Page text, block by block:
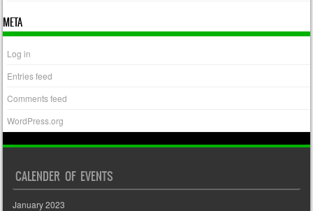
META
Log in
Entries feed
Comments feed
WordPress.org
CALENDER OF EVENTS
January 2023